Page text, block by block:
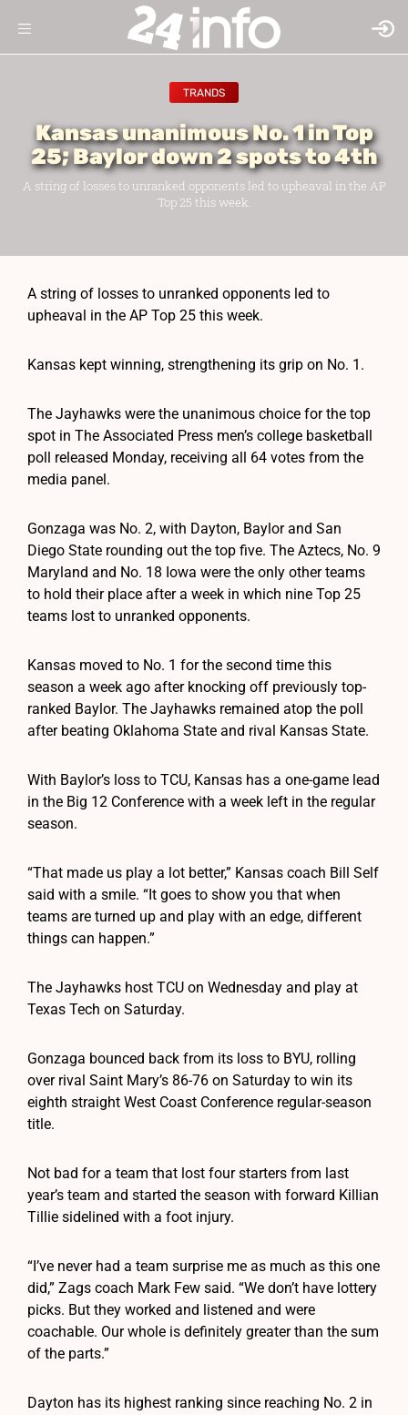
TRANDS
Kansas unanimous No. 1 in Top
25; Baylor down 2 spots to 4th
A string of losses to unranked opponents led to upheaval in the AP
Top 25 this week.
A string of losses to unranked opponents led to
upheaval in the AP Top 25 this week.
Kansas kept winning, strengthening its grip on No. 1.
The Jayhawks were the unanimous choice for the top
spot in The Associated Press men’s college basketball
poll released Monday, receiving all 64 votes from the
media panel.
Gonzaga was No. 2, with Dayton, Baylor and San
Diego State rounding out the top five. The Aztecs, No. 9
Maryland and No. 18 Iowa were the only other teams
to hold their place after a week in which nine Top 25
teams lost to unranked opponents.
Kansas moved to No. 1 for the second time this
season a week ago after knocking off previously top-
ranked Baylor. The Jayhawks remained atop the poll
after beating Oklahoma State and rival Kansas State.
With Baylor’s loss to TCU, Kansas has a one-game lead
in the Big 12 Conference with a week left in the regular
season.
“That made us play a lot better,” Kansas coach Bill Self
said with a smile. “It goes to show you that when
teams are turned up and play with an edge, different
things can happen.”
The Jayhawks host TCU on Wednesday and play at
Texas Tech on Saturday.
Gonzaga bounced back from its loss to BYU, rolling
over rival Saint Mary’s 86-76 on Saturday to win its
eighth straight West Coast Conference regular-season
title.
Not bad for a team that lost four starters from last
year’s team and started the season with forward Killian
Tillie sidelined with a foot injury.
“I’ve never had a team surprise me as much as this one
did,” Zags coach Mark Few said. “We don’t have lottery
picks. But they worked and listened and were
coachable. Our whole is definitely greater than the sum
of the parts.”
Dayton has its highest ranking since reaching No. 2 in